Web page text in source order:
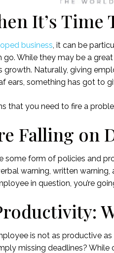
It’s Time
business, it can be
While they may be a
growth. Naturally, giving
ears, something has got to
that you need to fire a
Falling on
some form of policies and
warning, written
in question, you’re
is not as productive
missing deadlines?